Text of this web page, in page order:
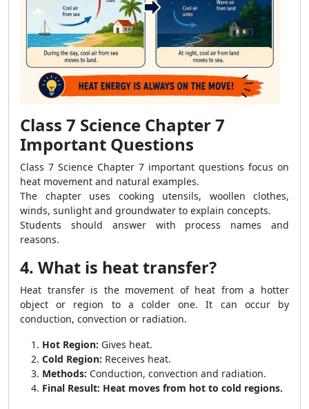
Class 7 Science Chapter 7
Important Questions
Class 7 Science Chapter 7 important questions focus on
heat movement and natural examples.
The chapter uses cooking utensils, woollen clothes,
winds, sunlight and groundwater to explain concepts.
Students should answer with process names and
reasons.
4. What is heat transfer?
Heat transfer is the movement of heat from a hotter
object or region to a colder one. It can occur by
conduction, convection or radiation.
Hot Region: Gives heat.
Cold Region: Receives heat.
Methods: Conduction, convection and radiation.
Final Result: Heat moves from hot to cold regions.